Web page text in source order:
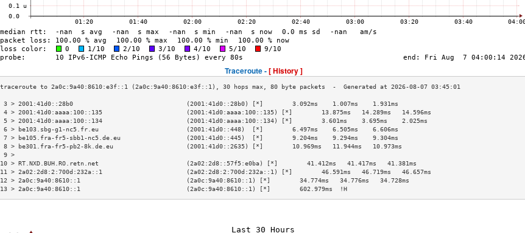
Traceroute -[ History ]
3 > 2001:41d0::28b0                               (2001:41d0::28b0) [*]        3.092ms    1.007ms    1.931ms
4 > 2001:41d0:aaaa:100::135                       (2001:41d0:aaaa:100::135) [*]        13.875ms   14.289ms   14.596ms
5 > 2001:41d0:aaaa:100::134                       (2001:41d0:aaaa:100::134) [*]        3.601ms    3.695ms    2.025ms
6 > be103.sbg-g1-nc5.fr.eu                        (2001:41d0::448)  [*]        6.497ms    6.505ms    6.606ms
7 > be105.fra-fr5-sbb1-nc5.de.eu                  (2001:41d0::445)  [*]        9.204ms    9.294ms    9.304ms
8 > be301.fra-fr5-pb2-8k.de.eu                    (2001:41d0::2635) [*]        10.969ms   11.944ms   10.973ms
9 >
10 > RT.NXD.BUH.RO.retn.net                        (2a02:2d8::57f5:e0ba) [*]        41.412ms   41.417ms   41.381ms
11 > 2a02:2d8:2:700d:232a::1                       (2a02:2d8:2:700d:232a::1) [*]        46.591ms   46.719ms   46.657ms
12 > 2a0c:9a40:8610::1                             (2a0c:9a40:8610::1) [*]        34.774ms   34.776ms   34.728ms
13 > 2a0c:9a40:8610::1                             (2a0c:9a40:8610::1) [*]        602.979ms  !H